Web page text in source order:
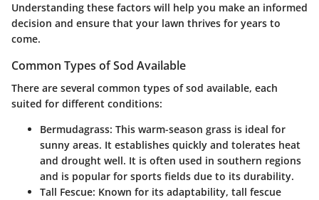
Understanding these factors will help you make an informed
decision and ensure that your lawn thrives for years to
come.
Common Types of Sod Available
There are several common types of sod available, each
suited for different conditions:
Bermudagrass: This warm-season grass is ideal for
sunny areas. It establishes quickly and tolerates heat
and drought well. It is often used in southern regions
and is popular for sports fields due to its durability.
Tall Fescue: Known for its adaptability, tall fescue